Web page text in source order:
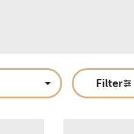
Filter